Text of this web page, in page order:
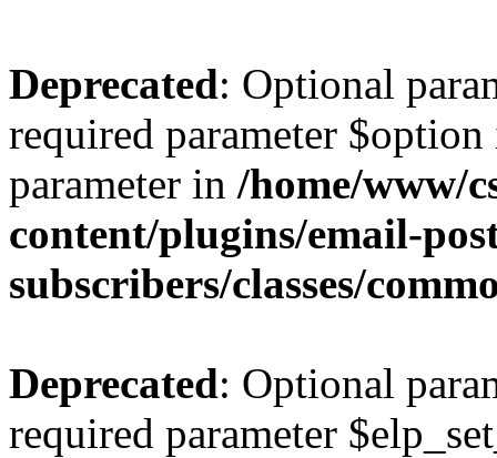
Deprecated: Optional
required parameter
parameter in /home/www/
content/plugins/email-
subscribers/classes/
Deprecated: Optional
required parameter